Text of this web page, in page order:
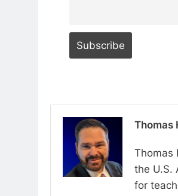
Thomas
Thomas
the U.S.
for